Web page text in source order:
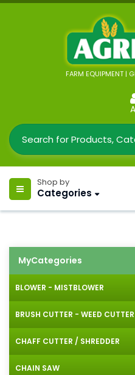
FARM EQUIPMENT |
Shop by
Categories
MyCategories
BLOWER - MISTBLOWER
BRUSH CUTTER - WEED CUTTER
CHAFF CUTTER / SHREDDER
CHAIN SAW